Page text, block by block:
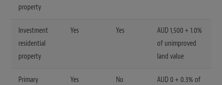
property
Investment
residential
property
Yes Yes
AUD 1,500 + 1.0%
of unimproved
land value
Primary
Yes No
AUD 0 + 0.3% of